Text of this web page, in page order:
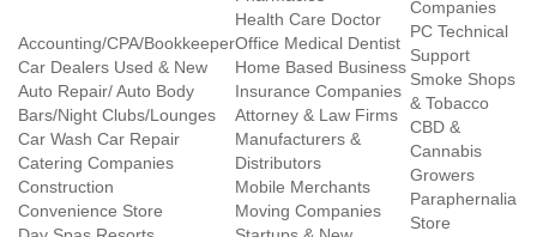
Accounting/CPA/Bookkeeper
Car Dealers Used & New
Auto Repair/ Auto Body
Bars/Night Clubs/Lounges
Car Wash Car Repair
Catering Companies
Construction
Convenience Store
Health Care Doctor
Office Medical Dentist
Home Based Business
Insurance Companies
Attorney & Law Firms
Manufacturers &
Distributors
Mobile Merchants
Moving Companies
Companies
PC Technical
Support
Smoke Shops
& Tobacco
CBD &
Cannabis
Growers
Paraphernalia
Store